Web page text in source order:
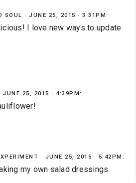
SOUL JUNE 25, 2015 · 3:31PM:
I love new ways to update
JUNE 25, 2015 · 4:39PM:
JUNE 25, 2015 · 5:42PM:
my own salad dressings.